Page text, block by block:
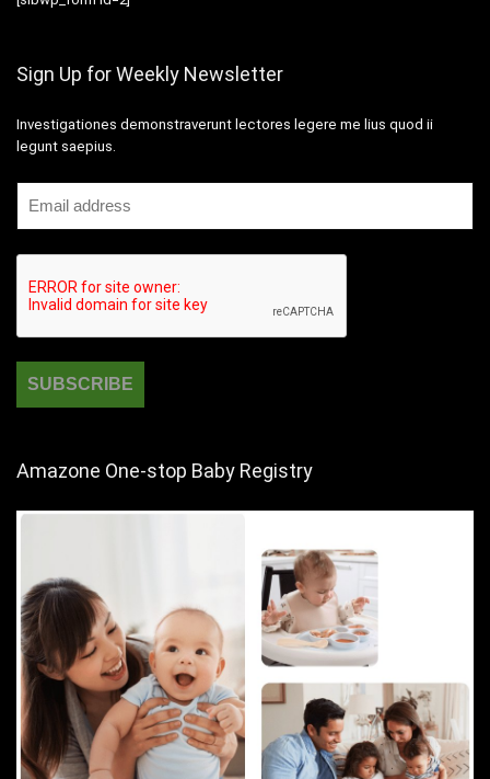
Sign Up for Weekly Newsletter
Investigationes demonstraverunt lectores legere me lius quod ii
legunt saepius.
Amazone One-stop Baby Registry